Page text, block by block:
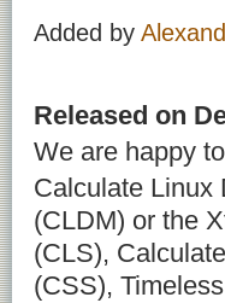
Added by
Released on
We are happy
Calculate Linux
(CLDM) or the
(CLS),
(CSS),